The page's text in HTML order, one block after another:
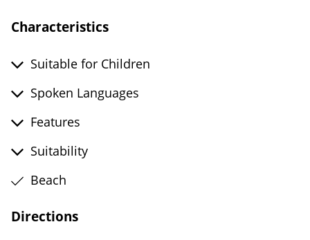
Characteristics
Suitable for Children
Spoken Languages
Features
Suitability
Beach
Directions